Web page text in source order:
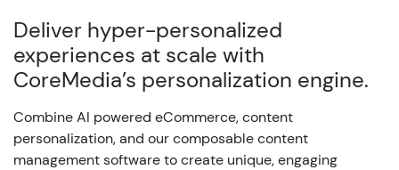
Deliver hyper-personalized
experiences at scale with
CoreMedia’s personalization engine.
Combine AI powered eCommerce, content
personalization, and our composable content
management software to create unique, engaging